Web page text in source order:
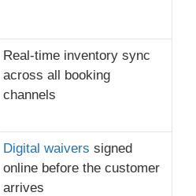
Real-time inventory sync
across all booking
channels
Digital waivers signed
online before the customer
arrives